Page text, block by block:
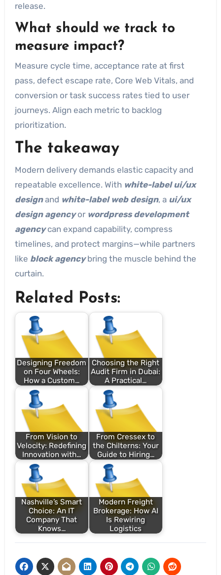
release.
What should we track to
measure impact?
Measure cycle time, acceptance rate at first
pass, defect escape rate, Core Web Vitals, and
conversion or task success rates tied to user
journeys. Align each metric to backlog
prioritization.
The takeaway
Modern delivery demands elastic capacity and
repeatable excellence. With white-label ui/ux
designand white-label web design, a ui/ux
design agencyor wordpress development
agencycan expand capability, compress
timelines, and protect margins—while partners
like block agencybring the muscle behind the
curtain.
Related Posts:
Designing Freedom
on Four Wheels:
How a Custom…
Choosing the Right
Audit Firm in Dubai:
A Practical…
From Vision to
Velocity: Redefining
Innovation with…
From Cressex to
the Chilterns: Your
Guide to Hiring…
Nashville’s Smart
Choice: An IT
Company That
Knows…
Modern Freight
Brokerage: How AI
Is Rewiring
Logistics